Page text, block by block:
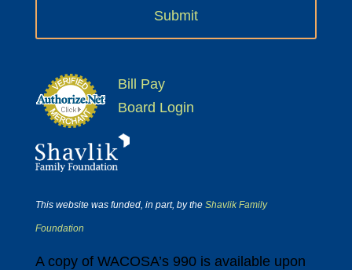
Bill Pay
Board Login
This website was funded, in part, by the Shavlik Family
Foundation
A copy of WACOSA’s 990 is available upon